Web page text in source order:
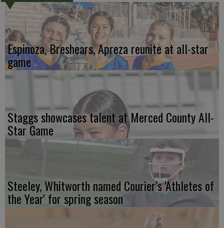
Espinoza, Breshears, Apreza reunite at all-star
game
Staggs showcases talent at Merced County All-
Star Game
Steeley, Whitworth named Courier’s 'Athletes of
the Year' for spring season